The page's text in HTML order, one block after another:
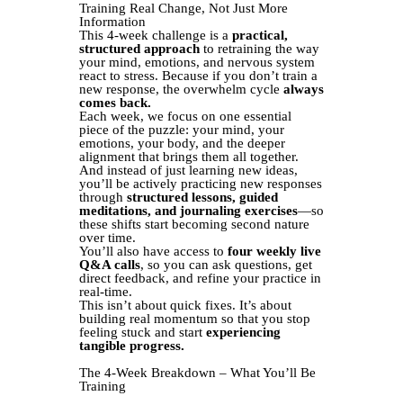
Training Real Change, Not Just More
Information
This 4-week challenge is a practical,
structured approach to retraining the way
your mind, emotions, and nervous system
react to stress. Because if you don’t train a
new response, the overwhelm cycle always
comes back.
Each week, we focus on one essential
piece of the puzzle: your mind, your
emotions, your body, and the deeper
alignment that brings them all together.
And instead of just learning new ideas,
you’ll be actively practicing new responses
through structured lessons, guided
meditations, and journaling exercises—so
these shifts start becoming second nature
over time.
You’ll also have access to four weekly live
Q&A calls, so you can ask questions, get
direct feedback, and refine your practice in
real-time.
This isn’t about quick fixes. It’s about
building real momentum so that you stop
feeling stuck and start experiencing
tangible progress.
The 4-Week Breakdown – What You’ll Be
Training